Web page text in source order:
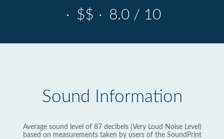
· $$ · 8.0 / 10
Sound Information
Average sound level of 87 decibels (Very Loud Noise Level)
based on measurements taken by users of the SoundPrint